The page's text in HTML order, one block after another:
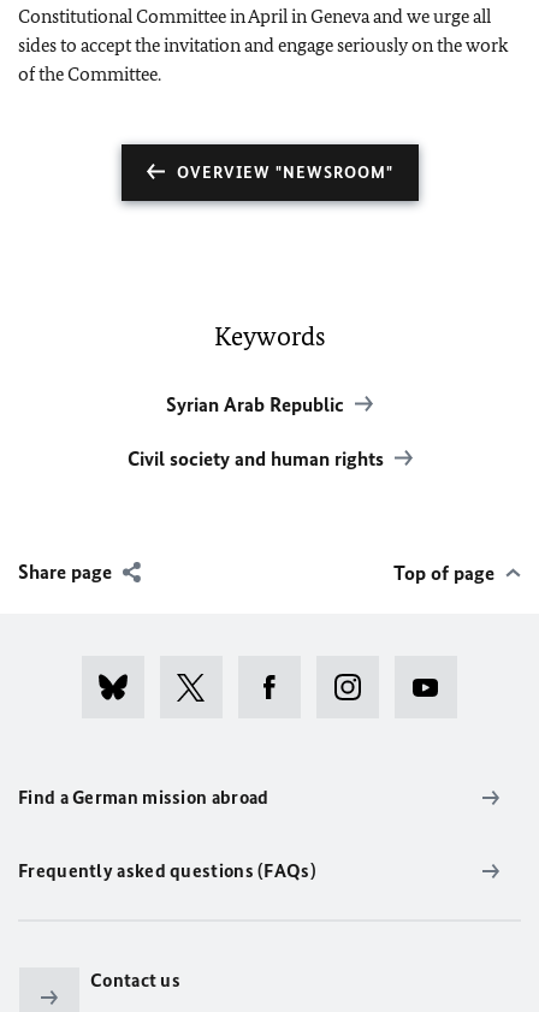
Constitutional Committee in April in Geneva and we urge all
sides to accept the invitation and engage seriously on the work
of the Committee.
OVERVIEW "NEWSROOM"
Keywords
Syrian Arab Republic
Civil society and human rights
Share page Top of page
Find a German mission abroad
Frequently asked questions (FAQs)
Contact us